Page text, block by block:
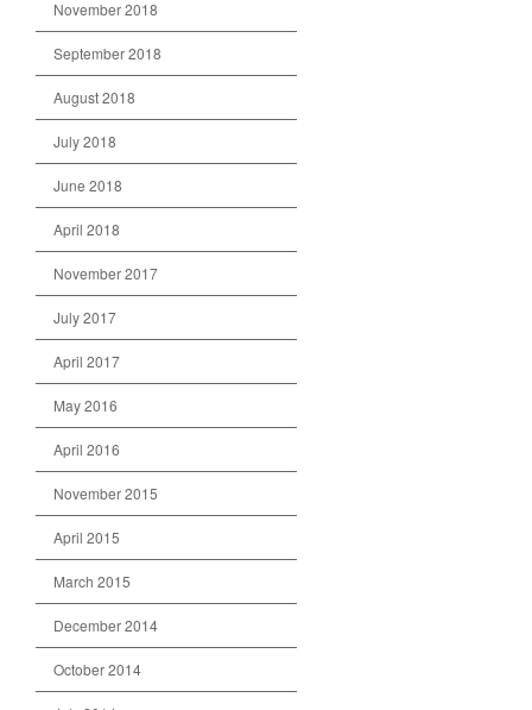
November 2018
September 2018
August 2018
July 2018
June 2018
April 2018
November 2017
July 2017
April 2017
May 2016
April 2016
November 2015
April 2015
March 2015
December 2014
October 2014